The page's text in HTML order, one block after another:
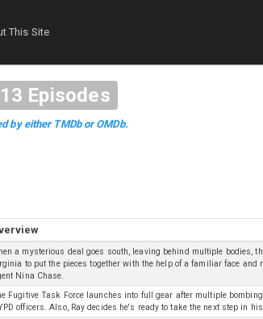
This Site
13 Episodes
by either TMDb or OMDb.
a mysterious deal goes south, leaving behind multiple bodies,
to put the pieces together with the help of a familiar face and
Nina Chase.
Fugitive Task Force launches into full gear after multiple
officers. Also, Ray decides he's ready to take the next step in